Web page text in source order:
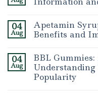
04
Aug
Apetamin
Benefits and
04
Aug
BBL
Understanding
Popularity